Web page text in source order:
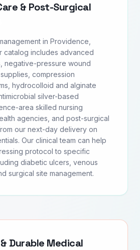
& Post-Surgical
in Providence,
catalog includes advanced
negative-pressure wound
compression
hydrocolloid and alginate
silver-based
area skilled nursing
agencies, and post-surgical
our next-day delivery on
Our clinical team can help
protocol to specific
diabetic ulcers, venous
surgical site management.
Durable Medical